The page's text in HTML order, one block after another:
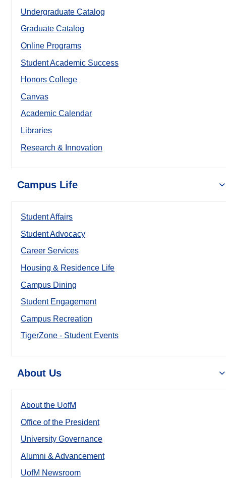
Undergraduate Catalog
Graduate Catalog
Online Programs
Student Academic Success
Honors College
Canvas
Academic Calendar
Libraries
Research & Innovation
Campus Life
Student Affairs
Student Advocacy
Career Services
Housing & Residence Life
Campus Dining
Student Engagement
Campus Recreation
TigerZone - Student Events
About Us
About the UofM
Office of the President
University Governance
Alumni & Advancement
UofM Newsroom